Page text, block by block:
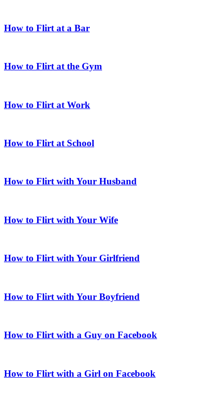
How to Flirt at a Bar
How to Flirt at the Gym
How to Flirt at Work
How to Flirt at School
How to Flirt with Your Husband
How to Flirt with Your Wife
How to Flirt with Your Girlfriend
How to Flirt with Your Boyfriend
How to Flirt with a Guy on Facebook
How to Flirt with a Girl on Facebook